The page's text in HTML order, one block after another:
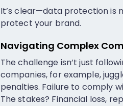
It’s clear—data protection is
protect your brand.
Navigating Complex
The challenge isn’t just
companies, for example,
penalties. Failure to comply
The stakes? Financial loss,